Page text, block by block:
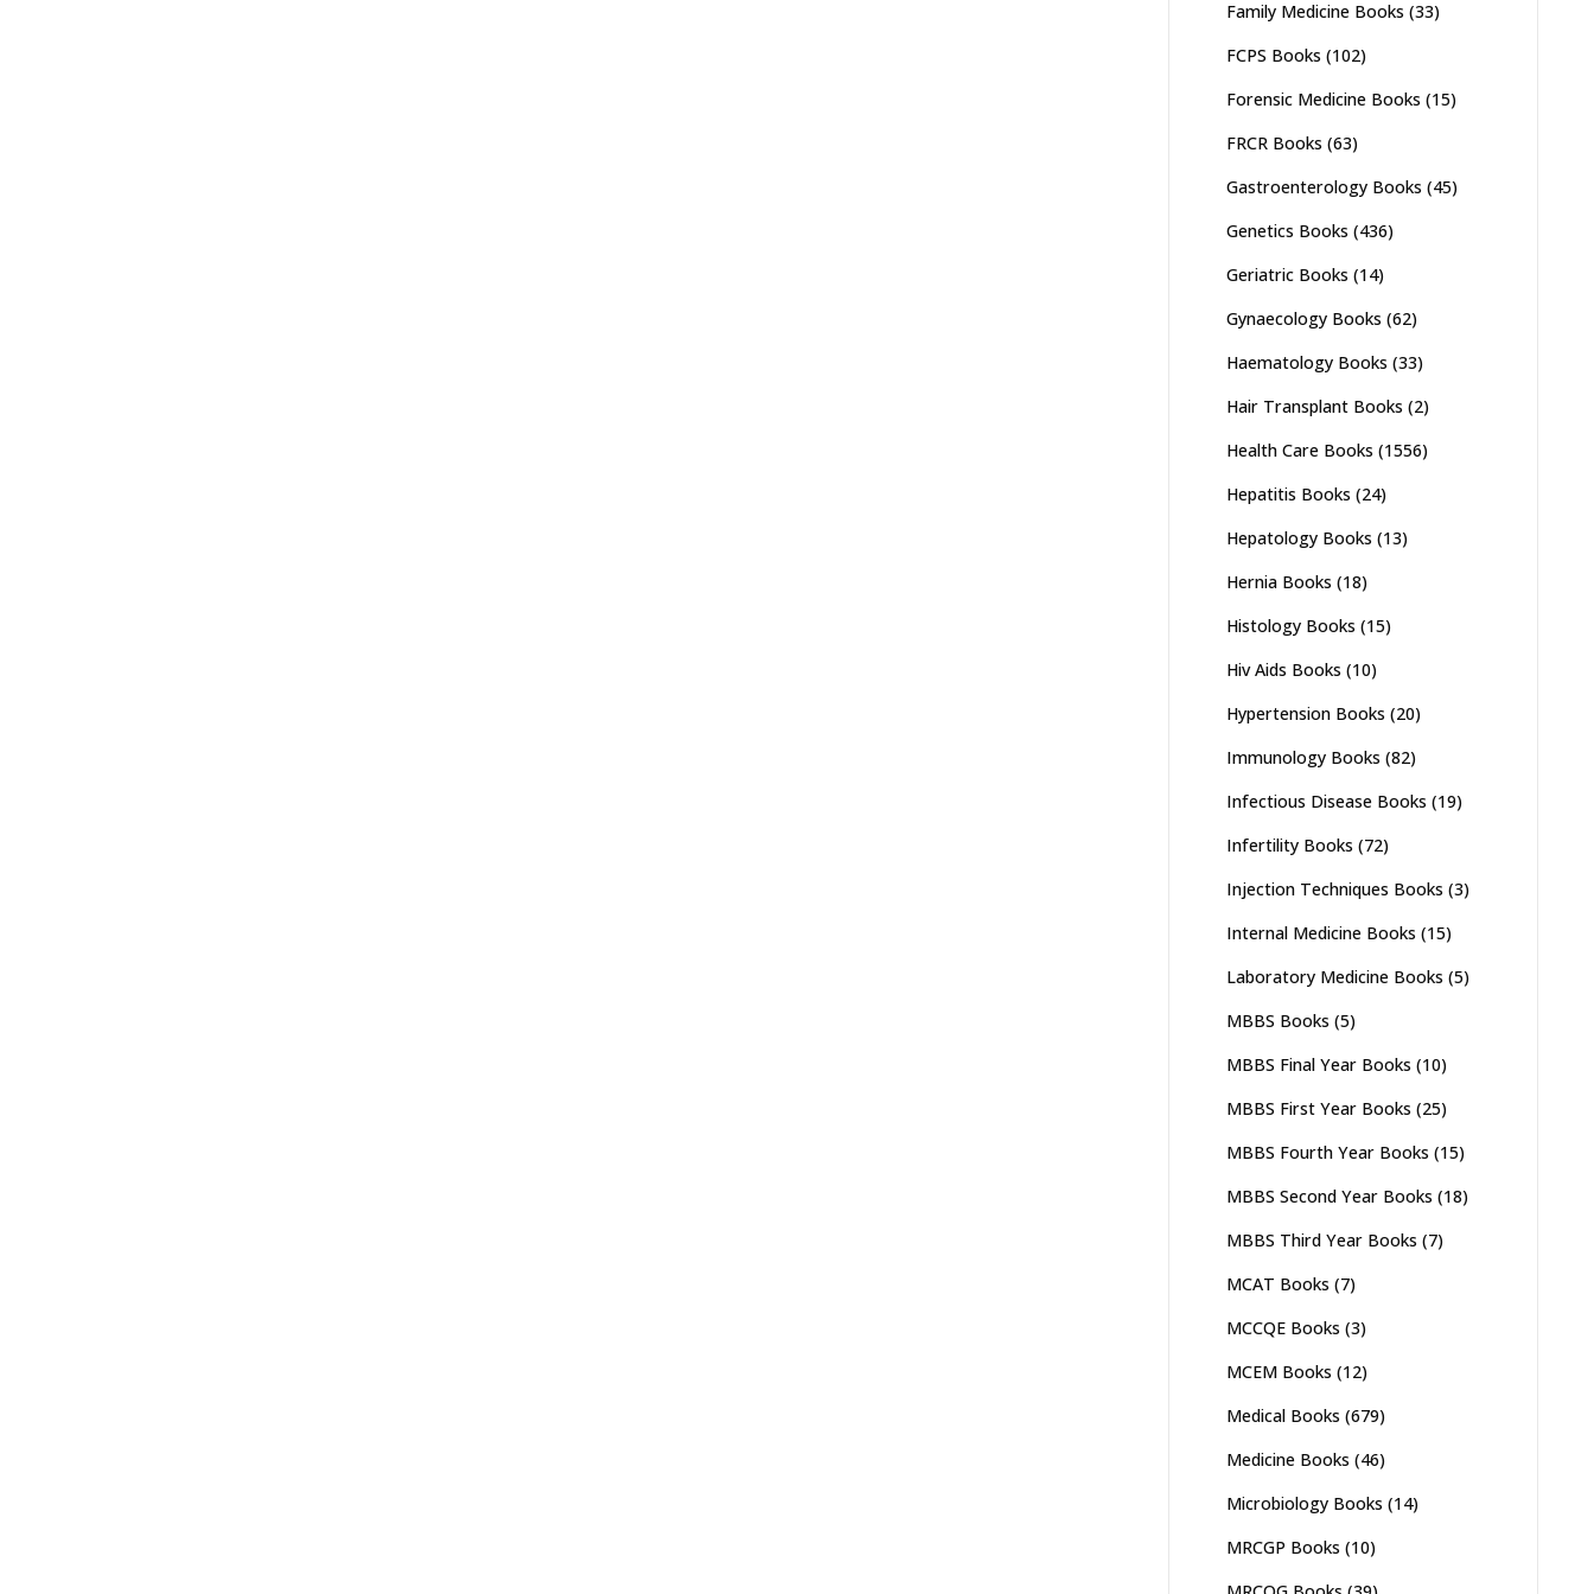
Family Medicine Books (33)
FCPS Books (102)
Forensic Medicine Books (15)
FRCR Books (63)
Gastroenterology Books (45)
Genetics Books (436)
Geriatric Books (14)
Gynaecology Books (62)
Haematology Books (33)
Hair Transplant Books (2)
Health Care Books (1556)
Hepatitis Books (24)
Hepatology Books (13)
Hernia Books (18)
Histology Books (15)
Hiv Aids Books (10)
Hypertension Books (20)
Immunology Books (82)
Infectious Disease Books (19)
Infertility Books (72)
Injection Techniques Books (3)
Internal Medicine Books (15)
Laboratory Medicine Books (5)
MBBS Books (5)
MBBS Final Year Books (10)
MBBS First Year Books (25)
MBBS Fourth Year Books (15)
MBBS Second Year Books (18)
MBBS Third Year Books (7)
MCAT Books (7)
MCCQE Books (3)
MCEM Books (12)
Medical Books (679)
Medicine Books (46)
Microbiology Books (14)
MRCGP Books (10)